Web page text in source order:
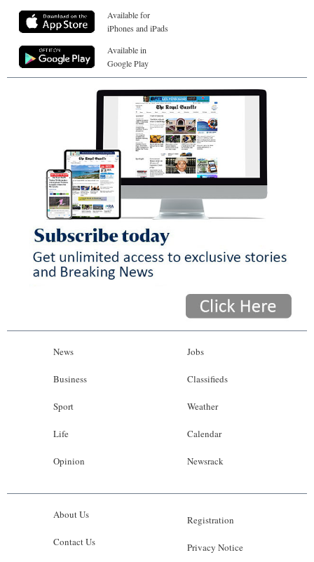
Available for
iPhones and iPads
Available in
Google Play
News
Business
Sport
Life
Opinion
Jobs
Classifieds
Weather
Calendar
Newsrack
About Us
Contact Us
Registration
Privacy Notice